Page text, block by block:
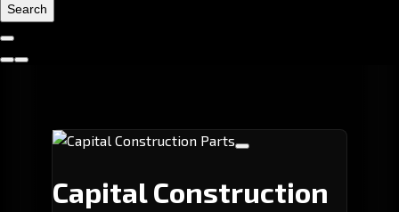
Search
Capital Construction